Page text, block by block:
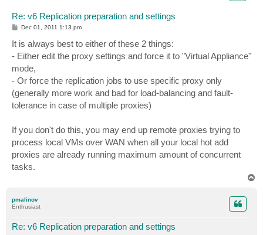
Re: v6 Replication preparation and settings
P
s
t
Dec 01, 2011 1:13 pm
It is always best to either of these 2 things:
- Either edit the proxy settings and force it to "Virtual Appliance"
mode,
- Or force the replication jobs to use specific proxy only
(generally more work and bad for load-balancing and fault-
tolerance in case of multiple proxies)
If you don't do this, you may end up remote proxies trying to
process local VMs over WAN when all your local hot add
proxies are already running maximum amount of concurrent
tasks.
pmalinov
Enthusiast
Re: v6 Replication preparation and settings